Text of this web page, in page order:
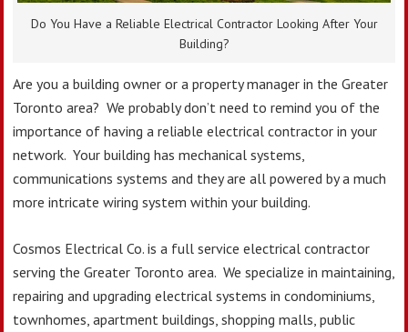
Do You Have a Reliable Electrical Contractor Looking After Your
Building?
Are you a building owner or a property manager in the Greater
Toronto area? We probably don’t need to remind you of the
importance of having a reliable electrical contractor in your
network. Your building has mechanical systems,
communications systems and they are all powered by a much
more intricate wiring system within your building.
Cosmos Electrical Co. is a full service electrical contractor
serving the Greater Toronto area. We specialize in maintaining,
repairing and upgrading electrical systems in condominiums,
townhomes, apartment buildings, shopping malls, public